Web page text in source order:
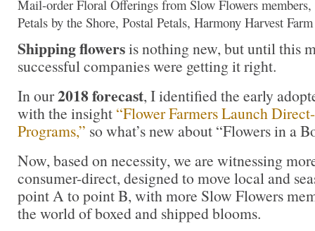
Mail-order Floral Offerings from Slow Flowers
Petals by the Shore, Postal Petals, Harmony Harvest
Shipping flowersis nothing new, but until this
successful companies were getting it right.
In our2018 forecast, I identified the early
with the insight “Flower Farmers Launch
Programs,” so what’s new about “Flowers in a
Now, based on necessity, we are witnessing
consumer-direct, designed to move local and
point A to point B, with more Slow Flowers
the world of boxed and shipped blooms.